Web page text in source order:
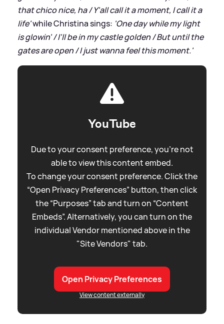
that chico nice, ha / Y'all call it a moment, I call it a
life'while Christina sings: 'One day while my light
is glowin' / I'll be in my castle golden / But until the
gates are open / I just wanna feel this moment.'
YouTube
Due to your consent preference, you're not
able to view this content embed.
To change your consent preference. Click the
“Open Privacy Preferences” button, then click
the “Purposes” tab and turn on “Content
Embeds”. Alternatively, you can turn on the
individual Vendor mentioned above in the
"Site Vendors" tab.
Open Privacy Preferences
View content externally